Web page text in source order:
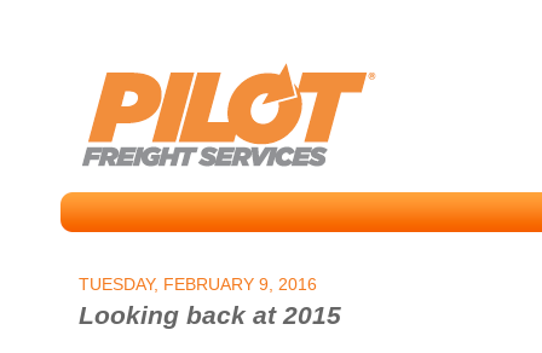
TUESDAY, FEBRUARY 9, 2016
Looking back at 2015